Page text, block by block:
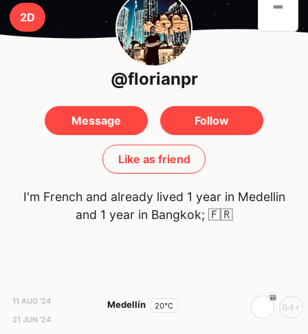
2D
@florianpr
Message Follow
Like as friend
I'm French and already lived 1 year in Medellin
and 1 year in Bangkok; 🇫🇷
11 AUG '24
21 JUN '24
Medellín 20°C 64+